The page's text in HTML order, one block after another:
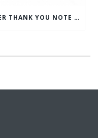
WRITE A MEMORABLE CUSTOMER THANK YOU NOTE WITH THIS COMPREHENSIVE GUIDE